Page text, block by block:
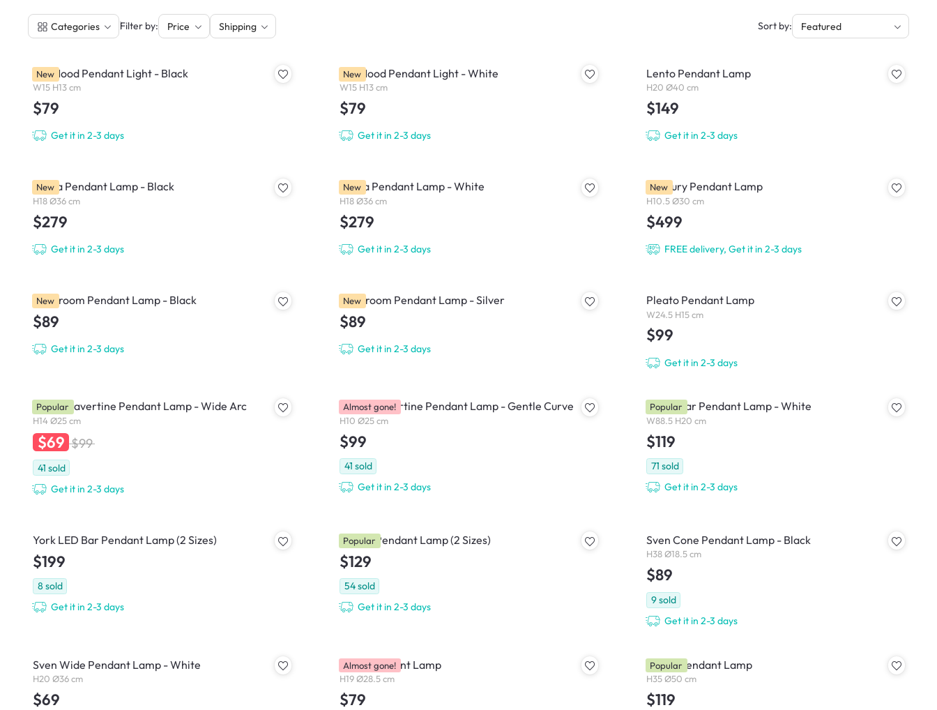
Categories |Filter by: Price Shipping Sort by: Featured
Fur Mood Pendant Light - Black
W15 H13 cm
$79
Get it in 2-3 days
New Fur Mood Pendant Light - White
W15 H13 cm
$79
Get it in 2-3 days
New Lento Pendant Lamp
H20 Ø40 cm
$149
Get it in 2-3 days
Breda Pendant Lamp - Black
H18 Ø36 cm
$279
Get it in 2-3 days
New Breda Pendant Lamp - White
H18 Ø36 cm
$279
Get it in 2-3 days
New Mercury Pendant Lamp
H10.5 Ø30 cm
$499
FREE delivery, Get it in 2-3 days
New
Mushroom Pendant Lamp - Black
$89
Get it in 2-3 days
New Mushroom Pendant Lamp - Silver
$89
Get it in 2-3 days
New Pleato Pendant Lamp
W24.5 H15 cm
$99
Get it in 2-3 days
Caleb Travertine Pendant Lamp - Wide Arc
H14 Ø25 cm
$69 $99
41 sold
Get it in 2-3 days
Popular Caleb Travertine Pendant Lamp - Gentle Curve
H10 Ø25 cm
$99
41 sold
Get it in 2-3 days
Almost gone! Thora Bar Pendant Lamp - White
W88.5 H20 cm
$119
71 sold
Get it in 2-3 days
Popular
York LED Bar Pendant Lamp (2 Sizes)
$199
8 sold
Get it in 2-3 days
Hiromi Pendant Lamp (2 Sizes)
$129
54sold
Get it in 2-3 days
Popular Sven Cone Pendant Lamp - Black
H38 Ø18.5 cm
$89
9sold
Get it in 2-3 days
Sven Wide Pendant Lamp - White
H20 Ø36 cm
$69
Okko Pendant Lamp
H19 Ø28.5 cm
$79
Almost gone! Garlic Pendant Lamp
H35 Ø50 cm
$119
Popular